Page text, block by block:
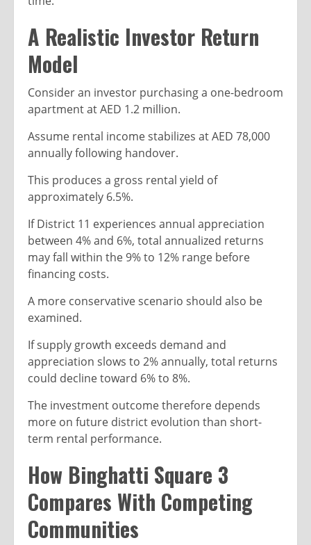
A Realistic Investor Return
Model
Consider an investor purchasing a one-bedroom
apartment at AED 1.2 million.
Assume rental income stabilizes at AED 78,000
annually following handover.
This produces a gross rental yield of
approximately 6.5%.
If District 11 experiences annual appreciation
between 4% and 6%, total annualized returns
may fall within the 9% to 12% range before
financing costs.
A more conservative scenario should also be
examined.
If supply growth exceeds demand and
appreciation slows to 2% annually, total returns
could decline toward 6% to 8%.
The investment outcome therefore depends
more on future district evolution than short-
term rental performance.
How Binghatti Square 3
Compares With Competing
Communities